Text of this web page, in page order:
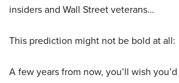
insiders and Wall Street veterans…
This prediction might not be bold at all:
A few years from now, you’ll wish